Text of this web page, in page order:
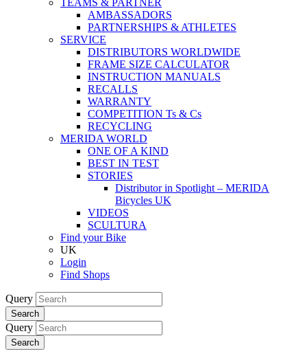
TEAMS & PARTNER
AMBASSADORS
PARTNERSHIPS & ATHLETES
SERVICE
DISTRIBUTORS WORLDWIDE
FRAME SIZE CALCULATOR
INSTRUCTION MANUALS
RECALLS
WARRANTY
COMPETITION Ts & Cs
RECYCLING
MERIDA WORLD
ONE OF A KIND
BEST IN TEST
STORIES
Distributor in Spotlight – MERIDA
Bicycles UK
VIDEOS
SCULTURA
Find your Bike
UK
Login
Find Shops
Query
Search
Query
Search